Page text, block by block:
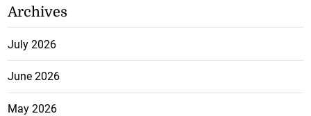
Archives
July 2026
June 2026
May 2026